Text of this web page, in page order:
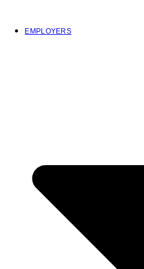
EMPLOYERS